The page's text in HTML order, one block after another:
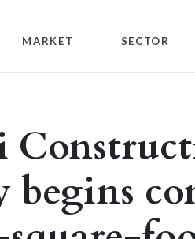
MARKET SECTOR
begins